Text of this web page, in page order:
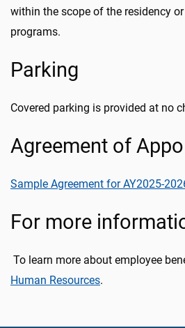
within the scope of the residency
programs.
Parking
Covered parking is provided at no
Agreement of
Sample Agreement for AY2025-
For more
To learn more about employee
Human Resources.